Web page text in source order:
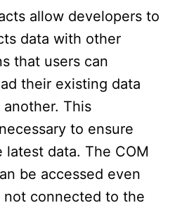
allow developers to
data with other
that users can
their existing data
This
to ensure
data. The COM
be accessed even
connected to the